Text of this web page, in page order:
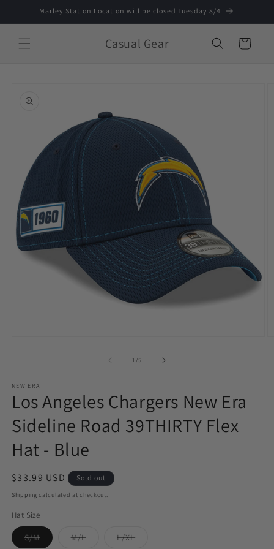
Skip toMarley Station Location will be closed Tuesday 8/4
Casual Gear Cart
information
1 /of
5
NEW ERA
Los Angeles Chargers New Era
Sideline Road 39THIRTY Flex
Hat - Blue
Regular
price
$33.99 USD Sold out
Shipping calculated at checkout.
Hat Size
S/MVariant
sold
M/LVariant L/XLVariant